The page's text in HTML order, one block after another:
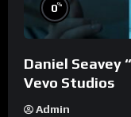
0%
Daniel Seavey
Vevo Studios
Admin